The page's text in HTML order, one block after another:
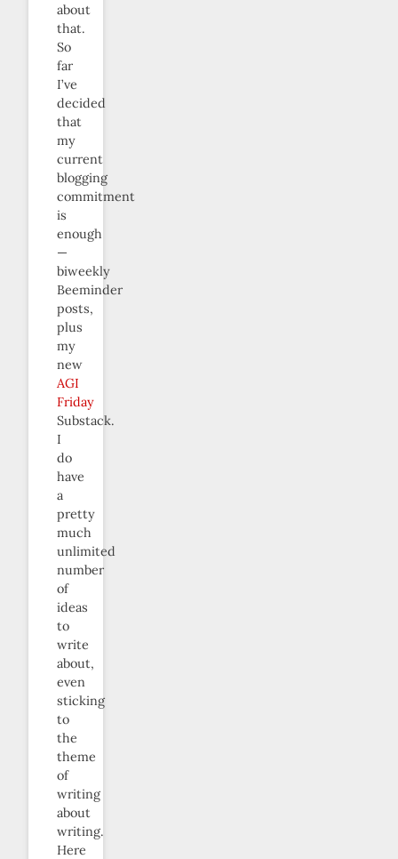
about
that.
So
far
I’ve
decided
that
my
current
blogging
commitment
is
enough
—
biweekly
Beeminder
posts,
plus
my
new
AGI
Friday
Substack.
I
do
have
a
pretty
much
unlimited
number
of
ideas
to
write
about,
even
sticking
to
the
theme
of
writing
about
writing.
Here